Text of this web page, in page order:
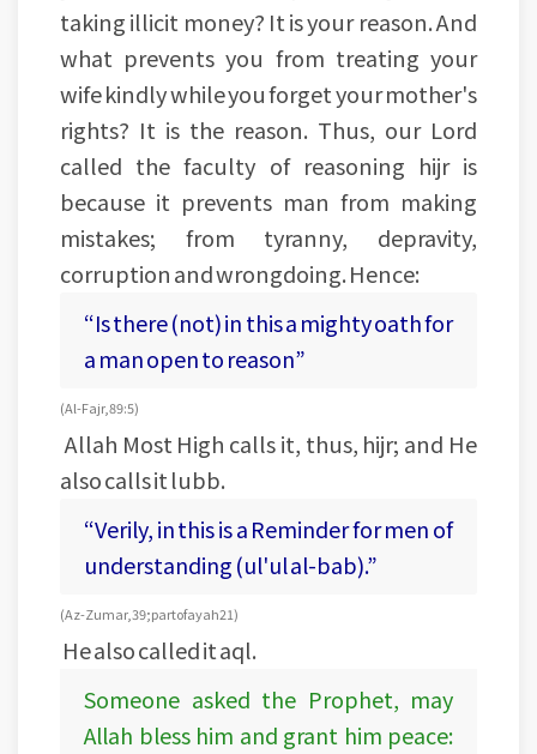
taking illicit money? It is your reason. And
what prevents you from treating your
wife kindly while you forget your mother's
rights? It is the reason. Thus, our Lord
called the faculty of reasoning hijr is
because it prevents man from making
mistakes; from tyranny, depravity,
corruption and wrongdoing. Hence:
“Is there (not) in this a mighty oath for
a man open to reason”
(Al-Fajr, 89:5)
Allah Most High calls it, thus, hijr; and He
also calls it lubb.
“Verily, in this is a Reminder for men of
understanding (ul'ul al-bab).”
(Az-Zumar, 39; part of ayah 21)
He also called it aql.
Someone asked the Prophet, may
Allah bless him and grant him peace: